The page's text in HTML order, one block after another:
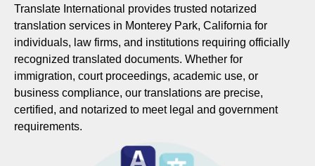
Translate International provides trusted notarized
translation services in Monterey Park, California for
individuals, law firms, and institutions requiring officially
recognized translated documents. Whether for
immigration, court proceedings, academic use, or
business compliance, our translations are precise,
certified, and notarized to meet legal and government
requirements.